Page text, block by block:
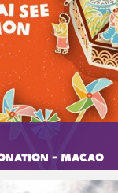
- Macao